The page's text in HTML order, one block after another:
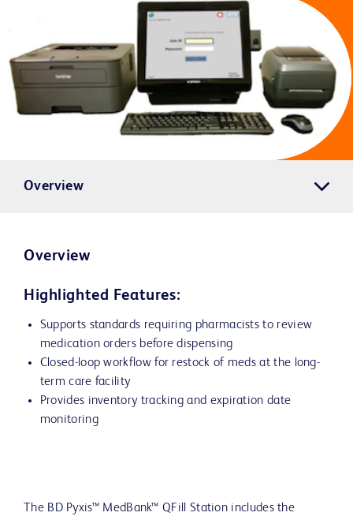
Overview
Overview
Highlighted Features:
Supports standards requiring pharmacists to review
medication orders before dispensing
Closed-loop workflow for restock of meds at the long-
term care facility
Provides inventory tracking and expiration date
monitoring
The BD Pyxis™ MedBank™ QFill Station includes the